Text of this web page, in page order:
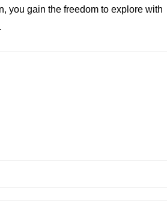
you gain the freedom to explore with